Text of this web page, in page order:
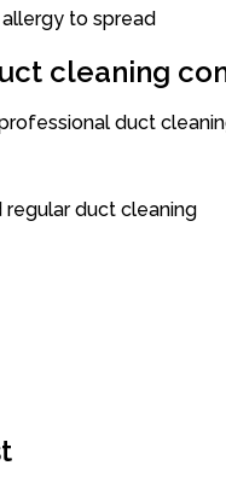
to spread
cleaning
duct
duct cleaning